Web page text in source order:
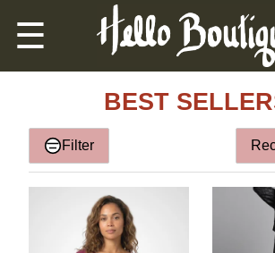
☰
BEST
Filter